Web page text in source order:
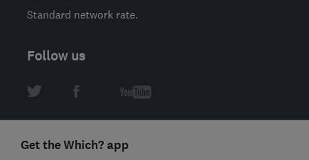
Standard network rate.
Follow us
Get the Which? app